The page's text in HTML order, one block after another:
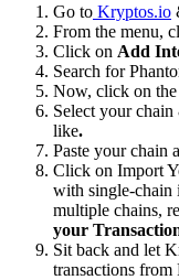
Go to Kryptos.io
From the menu,
Click on Add
Search for
Now, click on
Select your
like.
Paste your chain
Click on Import
with single-chain
multiple chains,
your
Sit back and let
transactions from